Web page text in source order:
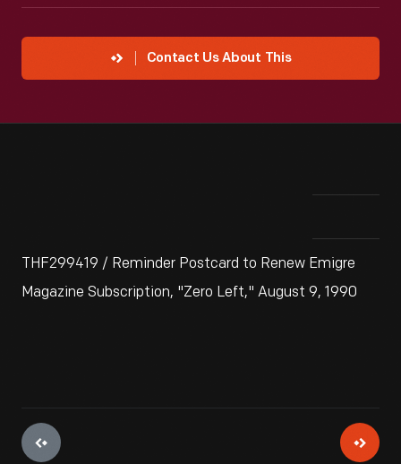
Contact Us About This
THF299419 / Reminder Postcard to Renew Emigre
Magazine Subscription, "Zero Left," August 9, 1990